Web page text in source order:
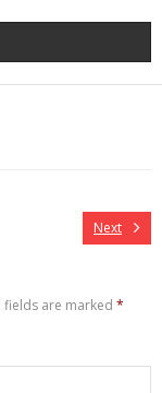
Next
fields are marked *